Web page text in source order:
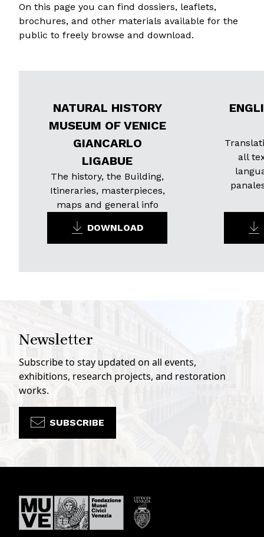
On this page you can find dossiers, leaflets,
brochures, and other materials available for the
public to freely browse and download.
NATURAL HISTORY
MUSEUM OF VENICE
GIANCARLO
LIGABUE
The history, the Building,
Itineraries, masterpieces,
maps and general info
DOWNLOAD
all
Newsletter
Subscribe to stay updated on all events,
exhibitions, research projects, and restoration
works.
SUBSCRIBE